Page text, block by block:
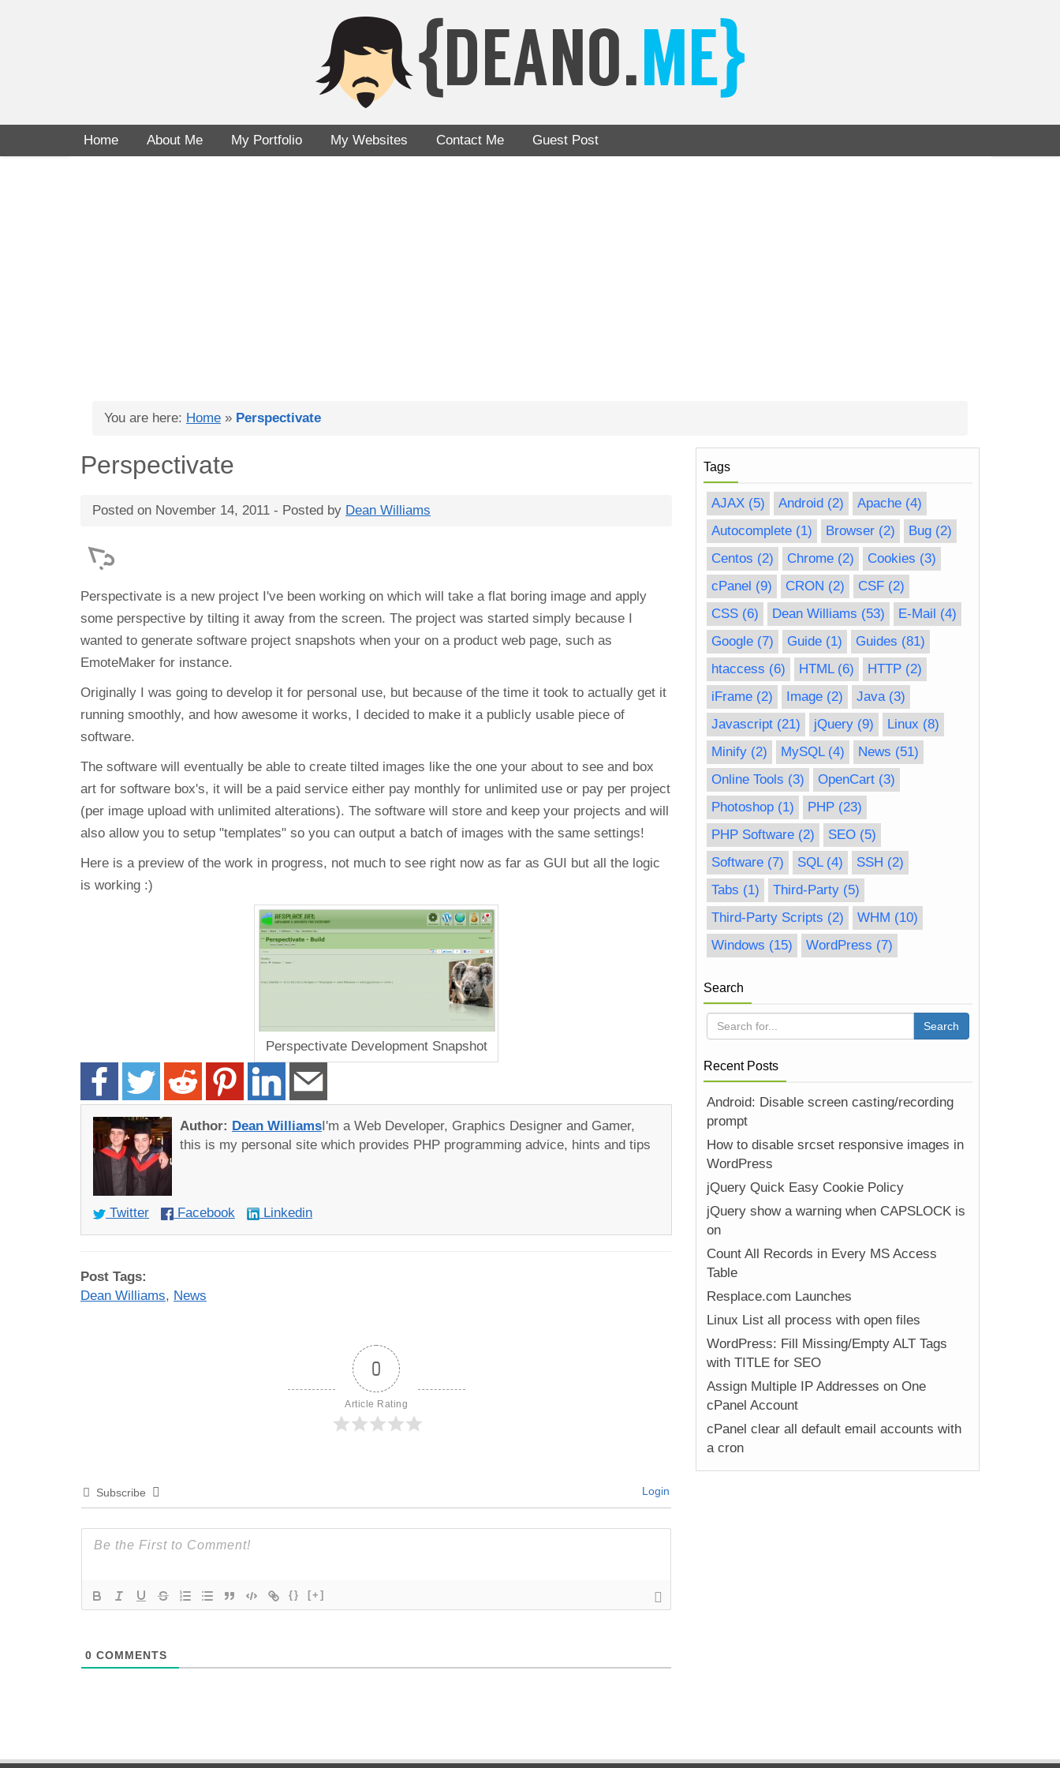
Home About Me My Portfolio My Websites Contact Me Guest Post
You are here: Home » Perspectivate
Perspectivate
Posted on November 14, 2011 - Posted by Dean Williams
Perspectivate is a new project I've been working on which will take a flat boring image and apply
some perspective by tilting it away from the screen. The project was started simply because I
wanted to generate software project snapshots when your on a product web page, such as
EmoteMaker for instance.
Originally I was going to develop it for personal use, but because of the time it took to actually get it
running smoothly, and how awesome it works, I decided to make it a publicly usable piece of
software.
The software will eventually be able to create tilted images like the one your about to see and box
art for software box's, it will be a paid service either pay monthly for unlimited use or pay per project
(per image upload with unlimited alterations). The software will store and keep your projects and will
also allow you to setup "templates" so you can output a batch of images with the same settings!
Here is a preview of the work in progress, not much to see right now as far as GUI but all the logic
is working :)
Perspectivate Development Snapshot
Author: Dean WilliamsI'm a Web Developer, Graphics Designer and Gamer,
this is my personal site which provides PHP programming advice, hints and tips
Twitter Facebook Linkedin
Post Tags:
Dean Williams, News
0
Article Rating
Subscribe Login
{} [+]
0 COMMENTS
Tags
AJAX (5) Android (2) Apache (4)
Autocomplete (1) Browser (2) Bug (2)
Centos (2) Chrome (2) Cookies (3)
cPanel (9) CRON (2) CSF (2)
CSS (6) Dean Williams (53) E-Mail (4)
Google (7) Guide (1) Guides (81)
htaccess (6) HTML(6) HTTP (2)
iFrame (2) Image (2) Java(3)
Javascript (21) jQuery (9) Linux (8)
Minify (2) MySQL(4) News (51)
Online Tools (3) OpenCart (3)
Photoshop (1) PHP (23)
PHP Software (2) SEO (5)
Software (7) SQL(4) SSH (2)
Tabs (1) Third-Party (5)
Third-Party Scripts (2) WHM (10)
Windows (15) WordPress (7)
Search
Recent Posts
Android: Disable screen casting/recording
prompt
How to disable srcset responsive images in
WordPress
jQuery Quick Easy Cookie Policy
jQuery show a warning when CAPSLOCK is
on
Count All Records in Every MS Access
Table
Resplace.com Launches
Linux List all process with open files
WordPress: Fill Missing/Empty ALT Tags
with TITLE for SEO
Assign Multiple IP Addresses on One
cPanel Account
cPanel clear all default email accounts with
a cron